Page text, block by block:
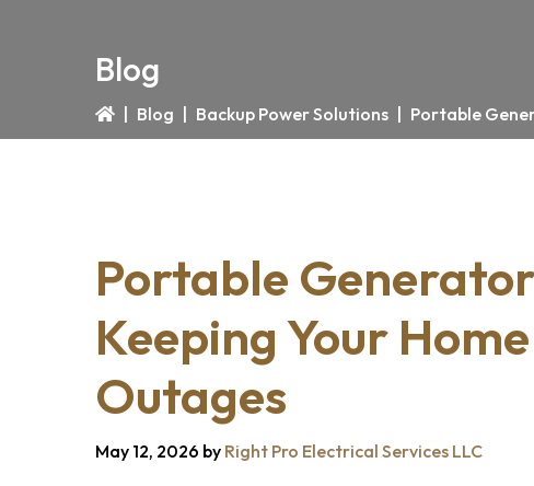
Blog
Blog Backup Power Solutions Portable
Portable
Keeping Your
Outages
May 12, 2026 by Right Pro Electrical Services LLC